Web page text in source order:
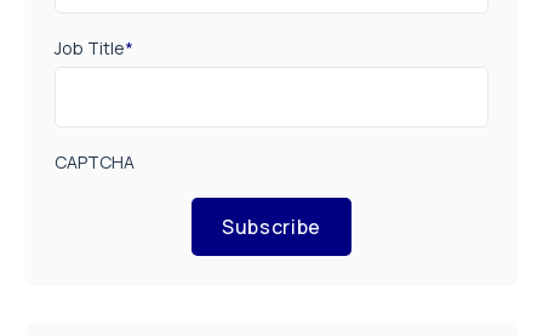
Job Title*
CAPTCHA
Subscribe